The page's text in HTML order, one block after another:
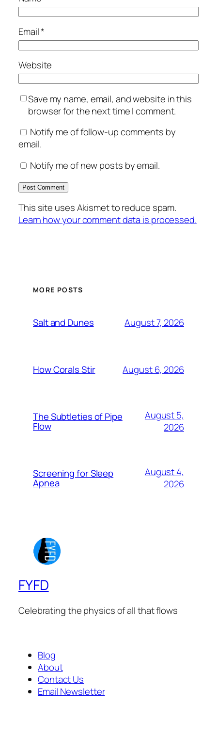
Email*
Website
Save my name, email, and website in this
browser for the next time I comment.
Notify me of follow-up comments by
email.
Notify me of new posts by email.
This site uses Akismet to reduce spam.
Learn how your comment data is processed.
MORE POSTS
Salt and Dunes August 7, 2026
How Corals Stir August 6, 2026
The Subtleties of Pipe
Flow
August 5,
2026
Screening for Sleep
Apnea
August 4,
2026
FYFD
Celebrating the physics of all that flows
Blog
About
Contact Us
Email Newsletter